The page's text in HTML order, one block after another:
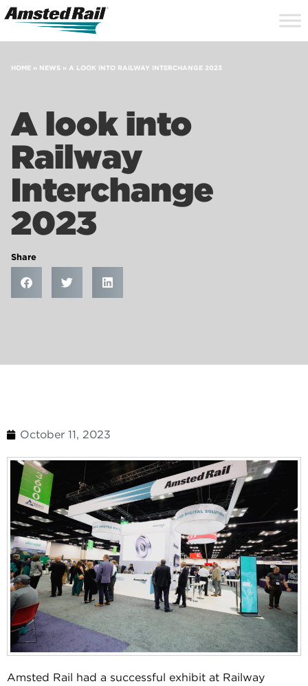
HOME » NEWS » A LOOK INTO RAILWAY INTERCHANGE 2023
A look into
Railway
Interchange
2023
Share
October 11, 2023
Amsted Rail had a successful exhibit at Railway
Search
Icon
Site